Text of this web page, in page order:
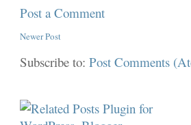
Post a Comment
Newer Post
Subscribe to:Post Comments